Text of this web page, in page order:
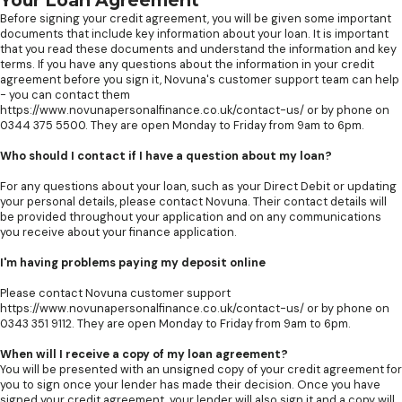
Before signing your credit agreement, you will be given some important
documents that include key information about your loan. It is important
that you read these documents and understand the information and key
terms. If you have any questions about the information in your credit
agreement before you sign it, Novuna's customer support team can help
- you can contact them
https://www.novunapersonalfinance.co.uk/contact-us/ or by phone on
0344 375 5500. They are open Monday to Friday from 9am to 6pm.
Who should I contact if I have a question about my loan?
For any questions about your loan, such as your Direct Debit or updating
your personal details, please contact Novuna. Their contact details will
be provided throughout your application and on any communications
you receive about your finance application.
I'm having problems paying my deposit online
Please contact Novuna customer support
https://www.novunapersonalfinance.co.uk/contact-us/ or by phone on
0343 351 9112. They are open Monday to Friday from 9am to 6pm.
When will I receive a copy of my loan agreement?
You will be presented with an unsigned copy of your credit agreement for
you to sign once your lender has made their decision. Once you have